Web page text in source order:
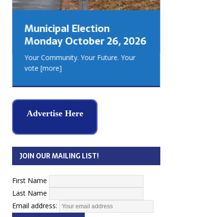
Municipal Election
Monday October 26, 2026
Your Community. Your Future. Your
vote [more]
Advertise Here
JOIN OUR MAILING LIST!
First Name
Last Name
Email address: